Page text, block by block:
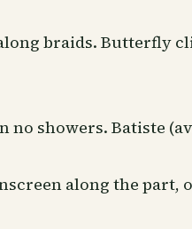
braids. Butterfly
no showers. Batiste
along the part,